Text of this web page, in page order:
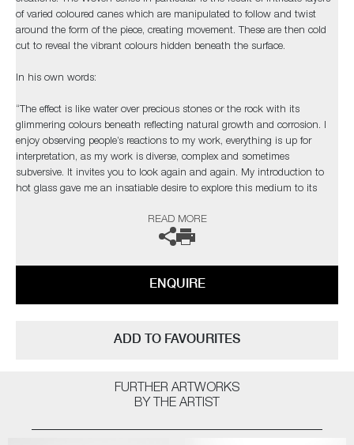
of varied coloured canes which are manipulated to follow and twist
around the form of the piece, creating movement. These are then cold
cut to reveal the vibrant colours hidden beneath the surface.
In his own words:
“The effect is like water over precious stones or the rock with its
glimmering colours beneath reflecting natural growth and corrosion. I
enjoy observing people’s reactions to my work, everything is up for
interpretation, as my work is diverse, complex and sometimes
subversive. It invites you to look again and again. My introduction to
hot glass gave me an insatiable desire to explore this medium to its
from the natural world and its issues”
gallery for further information.
READ MORE
ENQUIRE
ADD TO FAVOURITES
FURTHER ARTWORKS
BY THE ARTIST